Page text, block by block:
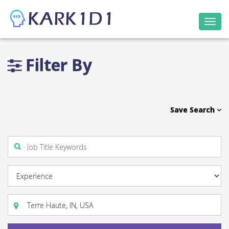
Filter By
Save Search